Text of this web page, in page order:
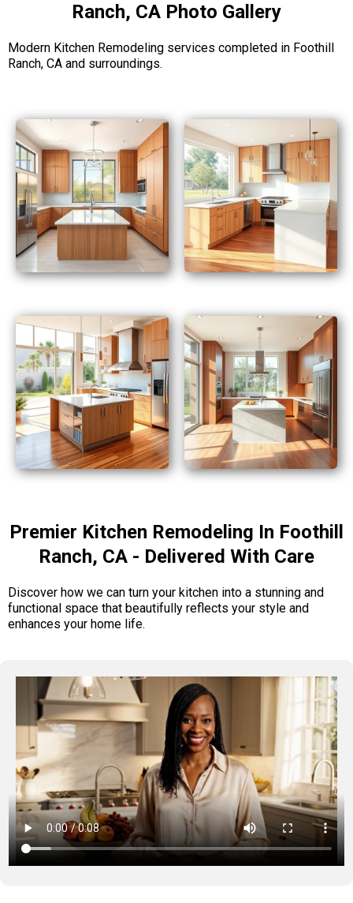
Ranch, CA Photo Gallery
Modern Kitchen Remodeling services completed in Foothill
Ranch, CA and surroundings.
Premier Kitchen Remodeling In Foothill
Ranch, CA - Delivered With Care
Discover how we can turn your kitchen into a stunning and
functional space that beautifully reflects your style and
enhances your home life.